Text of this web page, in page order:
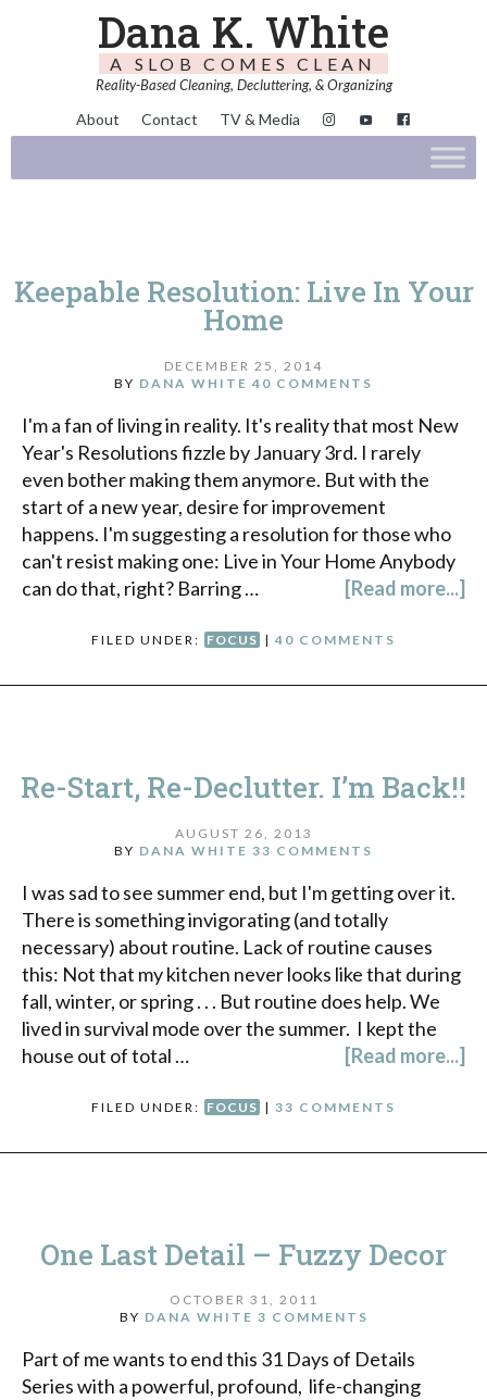
Dana K. White
A SLOB COMES CLEAN
Reality-Based Cleaning, Decluttering, & Organizing
About Contact TV & Media
Keepable Resolution: Live In Your
Home
DECEMBER 25, 2014
BY DANA WHITE 40 COMMENTS
I'm a fan of living in reality. It's reality that most New
Year's Resolutions fizzle by January 3rd. I rarely
even bother making them anymore. But with the
start of a new year, desire for improvement
happens. I'm suggesting a resolution for those who
can't resist making one: Live in Your Home Anybody
can do that, right? Barring …
[Read more...]
FILED UNDER: FOCUS | 40 COMMENTS
Re-Start, Re-Declutter. I’m Back!!
AUGUST 26, 2013
BY DANA WHITE 33 COMMENTS
I was sad to see summer end, but I'm getting over it.
There is something invigorating (and totally
necessary) about routine. Lack of routine causes
this: Not that my kitchen never looks like that during
fall, winter, or spring . . . But routine does help. We
lived in survival mode over the summer. I kept the
house out of total …
[Read more...]
FILED UNDER: FOCUS | 33 COMMENTS
One Last Detail – Fuzzy Decor
OCTOBER 31, 2011
BY DANA WHITE 3 COMMENTS
Part of me wants to end this 31 Days of Details
Series with a powerful, profound, life-changing